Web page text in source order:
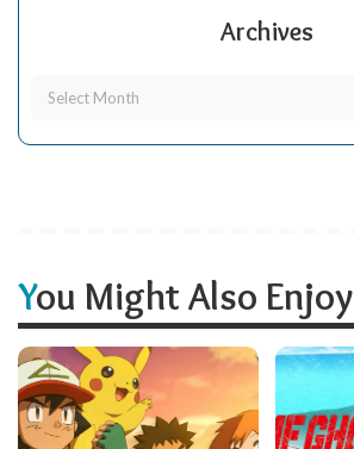
Archives
You Might Also Enjoy